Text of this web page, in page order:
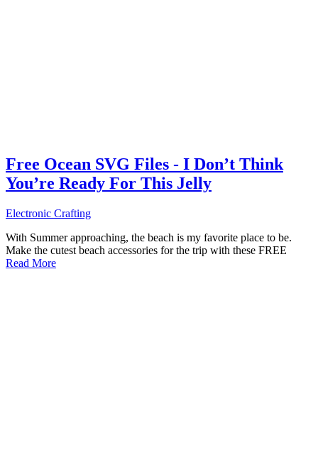
Free Ocean SVG Files - I Don’t Think
You’re Ready For This Jelly
Electronic Crafting
With Summer approaching, the beach is my favorite place to be.
Make the cutest beach accessories for the trip with these FREE
Read More